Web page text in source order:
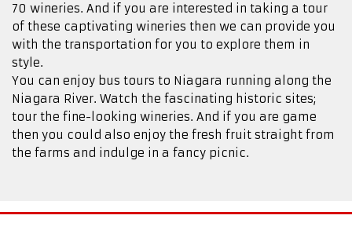
70 wineries. And if you are interested in taking a tour
of these captivating wineries then we can provide you
with the transportation for you to explore them in
style.
You can enjoy bus tours to Niagara running along the
Niagara River. Watch the fascinating historic sites;
tour the fine-looking wineries. And if you are game
then you could also enjoy the fresh fruit straight from
the farms and indulge in a fancy picnic.